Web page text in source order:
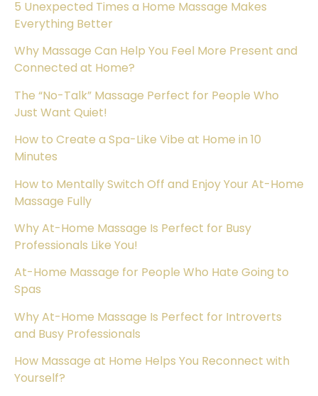
5 Unexpected Times a Home Massage Makes
Everything Better
Why Massage Can Help You Feel More Present and
Connected at Home?
The “No-Talk” Massage Perfect for People Who
Just Want Quiet!
How to Create a Spa-Like Vibe at Home in 10
Minutes
How to Mentally Switch Off and Enjoy Your At-Home
Massage Fully
Why At-Home Massage Is Perfect for Busy
Professionals Like You!
At-Home Massage for People Who Hate Going to
Spas
Why At-Home Massage Is Perfect for Introverts
and Busy Professionals
How Massage at Home Helps You Reconnect with
Yourself?